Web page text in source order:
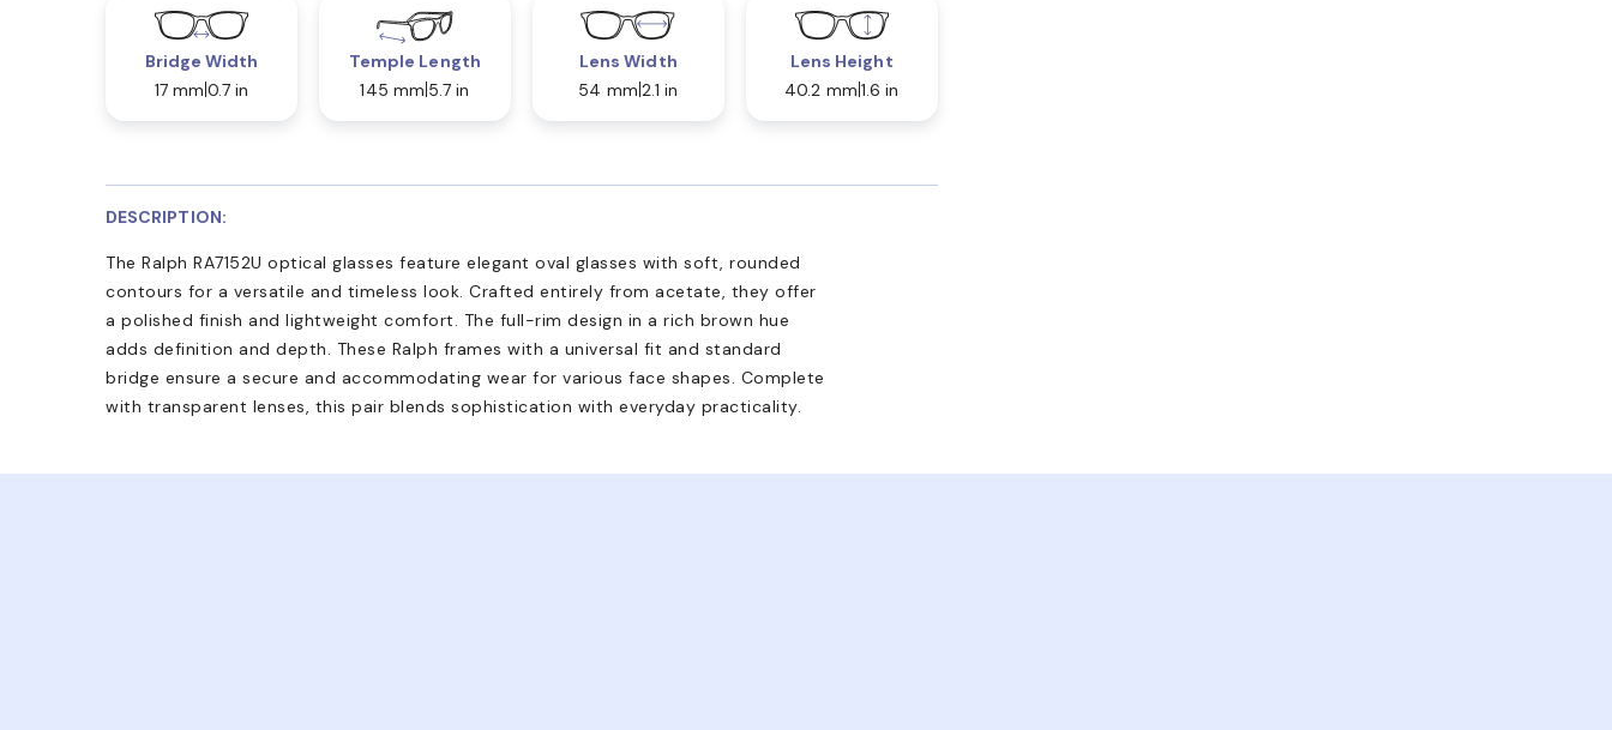
Bridge Width
17 mm 0.7 in
Temple Length
145 mm 5.7 in
Lens Width
54 mm 2.1 in
Lens Height
40.2 mm 1.6 in
DESCRIPTION:
The Ralph RA7152U optical glasses feature elegant oval glasses with soft, rounded
contours for a versatile and timeless look. Crafted entirely from acetate, they offer
a polished finish and lightweight comfort. The full-rim design in a rich brown hue
adds definition and depth. These Ralph frames with a universal fit and standard
bridge ensure a secure and accommodating wear for various face shapes. Complete
with transparent lenses, this pair blends sophistication with everyday practicality.